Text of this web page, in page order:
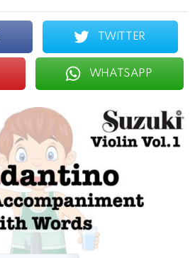
TWITTER
WHATSAPP